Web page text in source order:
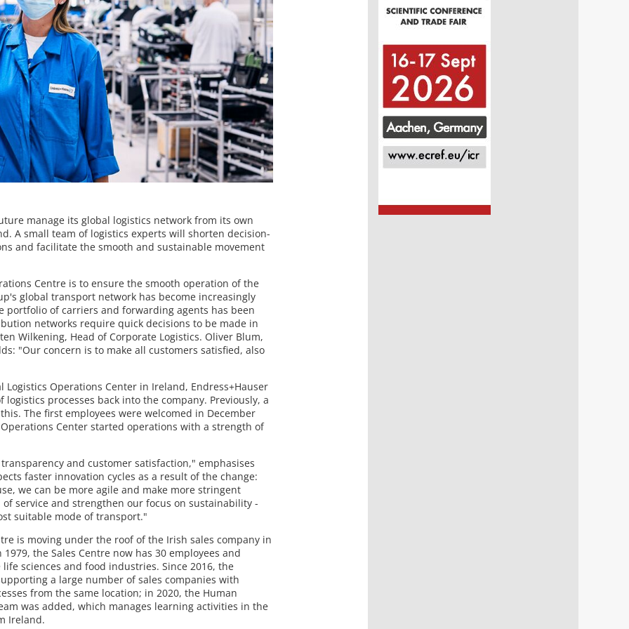
manage its global logistics network from its own
A small team of logistics experts will shorten decision-
and facilitate the smooth and sustainable movement
Centre is to ensure the smooth operation of the
global transport network has become increasingly
portfolio of carriers and forwarding agents has been
networks require quick decisions to be made in
Wilkening, Head of Corporate Logistics. Oliver Blum,
"Our concern is to make all customers satisfied, also
Logistics Operations Center in Ireland, Endress+Hauser
logistics processes back into the company. Previously, a
The first employees were welcomed in December
Operations Center started operations with a strength of
and customer satisfaction," emphasises
faster innovation cycles as a result of the change:
we can be more agile and make more stringent
of service and strengthen our focus on sustainability -
suitable mode of transport."
is moving under the roof of the Irish sales company in
the Sales Centre now has 30 employees and
life sciences and food industries. Since 2016, the
a large number of sales companies with
from the same location; in 2020, the Human
was added, which manages learning activities in the
Ireland.